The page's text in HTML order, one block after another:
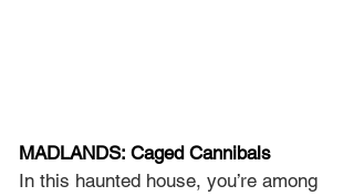
MADLANDS: Caged Cannibals
In this haunted house, you’re among